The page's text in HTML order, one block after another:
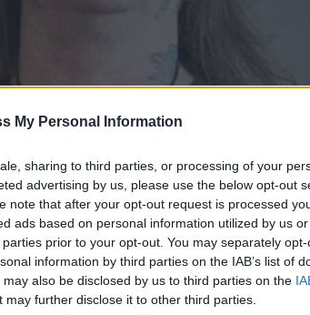
My Personal Information
sharing to third parties, or processing of your
advertising by us, please use the below opt-out
note that after your opt-out request is processed
ads based on personal information utilized by us
prior to your opt-out. You may separately
information by third parties on the IAB’s list of
also be disclosed by us to third parties on the
may further disclose it to other third parties.
“Confront
them with a